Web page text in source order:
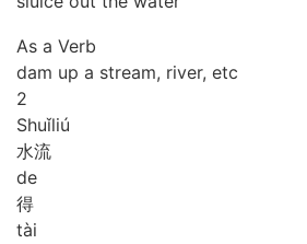
As a Verb
dam up a stream, river, etc
2
Shuǐliú
水流
de
得
tài